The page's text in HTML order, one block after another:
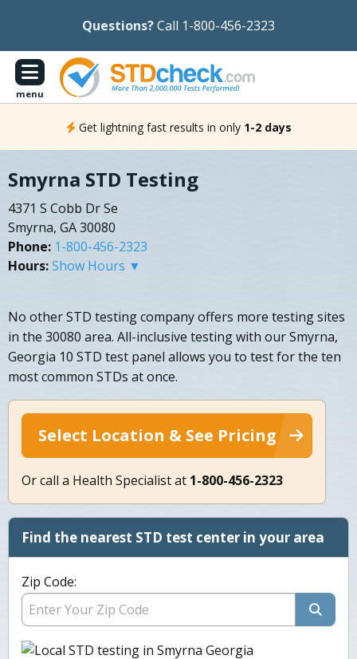
Questions?Call 1-800-456-2323
menu
Get lightning fast results in only 1-2 days
Smyrna STD Testing
4371 S Cobb Dr Se
Smyrna, GA 30080
Phone: 1-800-456-2323
Hours:Show Hours ▼
No other STD testing company offers more testing sites
in the 30080 area. All-inclusive testing with our Smyrna,
Georgia 10 STD test panel allows you to test for the ten
most common STDs at once.
Select Location & See Pricing
Or call a Health Specialist at 1-800-456-2323
Find the nearest STD test center in your area
Zip Code: